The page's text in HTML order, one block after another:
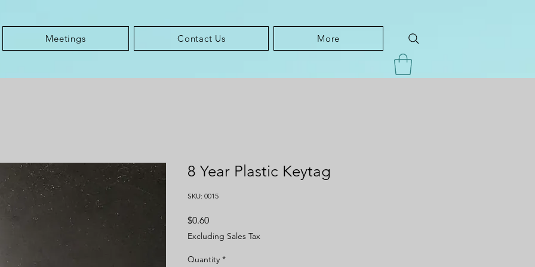
Meetings Contact Us More
8 Year Plastic Keytag
SKU: 0015
$0.60Price
Excluding Sales Tax
Quantity *